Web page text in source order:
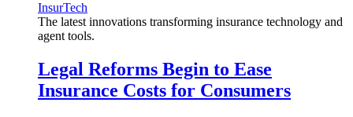
InsurTech
The latest innovations transforming insurance technology and
agent tools.
Legal Reforms Begin to Ease
Insurance Costs for Consumers